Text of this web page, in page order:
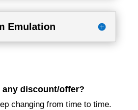
Emulation
any discount/offer?
changing from time to time.